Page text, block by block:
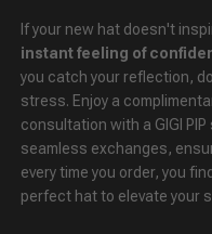
If your new hat doesn't
instant feeling of
you catch your reflection,
stress. Enjoy a
consultation with a GIGI
seamless exchanges,
every time you order, you
perfect hat to elevate your